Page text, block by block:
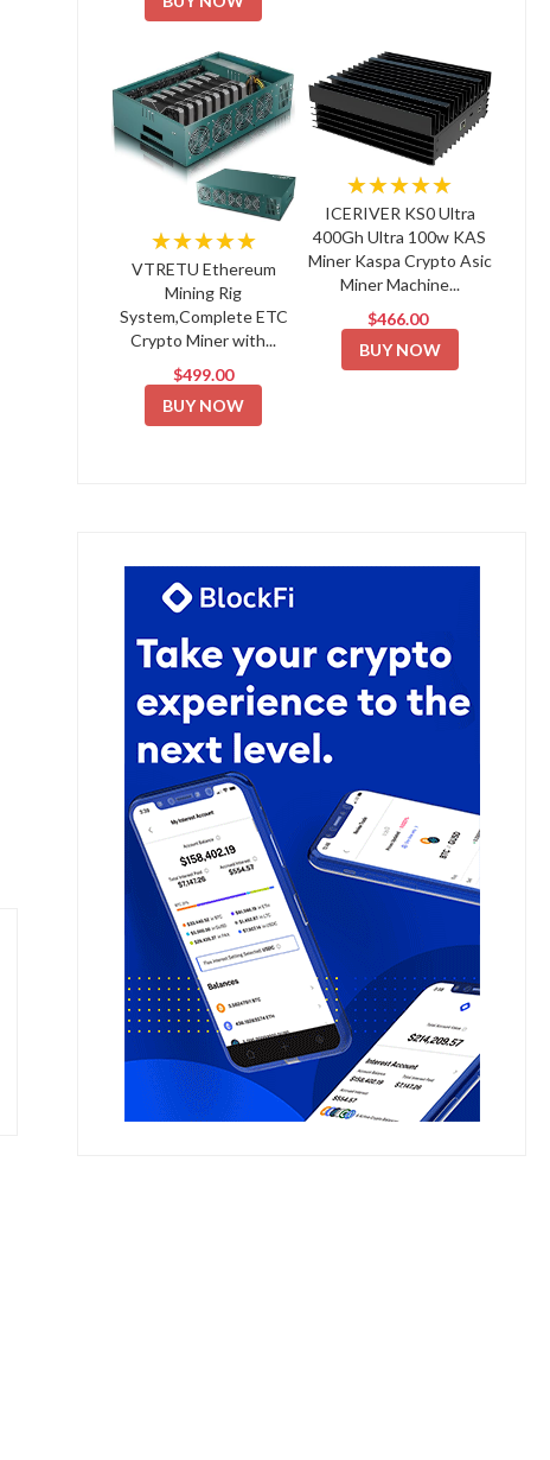
★★★★★
VTRETU Ethereum
Mining Rig
System,Complete ETC
Crypto Miner with...
$499.00
BUY NOW
★★★★★
ICERIVER KS0 Ultra
400Gh Ultra 100w KAS
Miner Kaspa Crypto Asic
Miner Machine...
$466.00
BUY NOW